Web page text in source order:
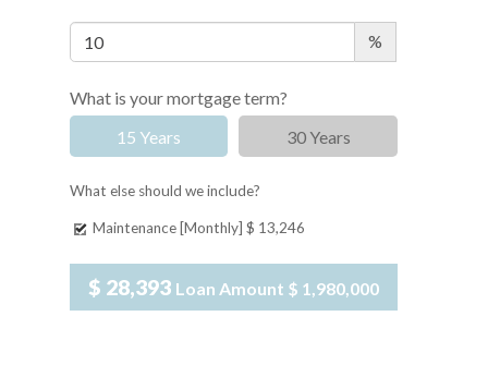
%
What is your mortgage term?
15 Years
30 Years
What else should we include?
Maintenance [Monthly] $ 13,246
$ 28,393 Loan Amount $ 1,980,000